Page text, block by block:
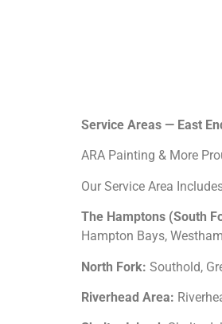
Service Areas — East
ARA Painting & More
Our Service Area
The Hamptons (South
Hampton Bays,
North Fork: Southold,
Riverhead Area: